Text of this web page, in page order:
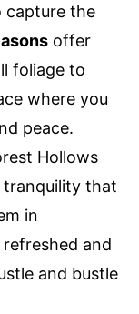
capture the
offer
foliage to
where you
peace.
Hollows
tranquility that
in
refreshed and
and bustle